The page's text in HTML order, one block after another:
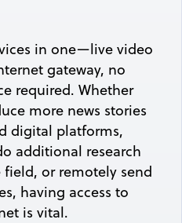
in one—live video
gateway, no
required. Whether
more news stories
digital platforms,
additional research
or remotely send
having access to
is vital.